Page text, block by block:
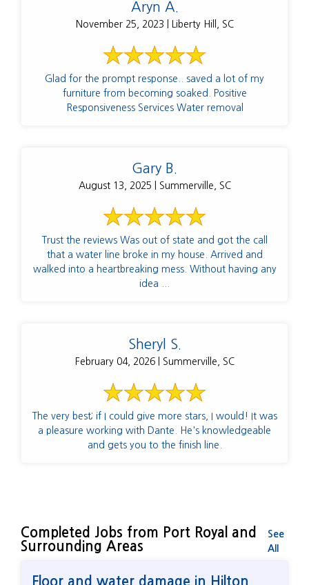
Aryn A.
November 25, 2023 | Liberty Hill, SC
Glad for the prompt response.. saved a lot of my
furniture from becoming soaked. Positive
Responsiveness Services Water removal
Gary B.
August 13, 2025 | Summerville, SC
Trust the reviews Was out of state and got the call
that a water line broke in my house. Arrived and
walked into a heartbreaking mess. Without having any
idea ...
Sheryl S.
February 04, 2026 | Summerville, SC
The very best; if I could give more stars, I would! It was
a pleasure working with Dante. He's knowledgeable
and gets you to the finish line.
Completed Jobs from Port Royal and
Surrounding Areas
See
All
Floor and water damage in Hilton